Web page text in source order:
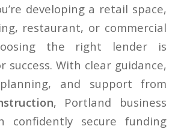
developing a retail space,
restaurant, or commercial
the right lender is
success. With clear guidance,
and support from
, Portland business
confidently secure funding